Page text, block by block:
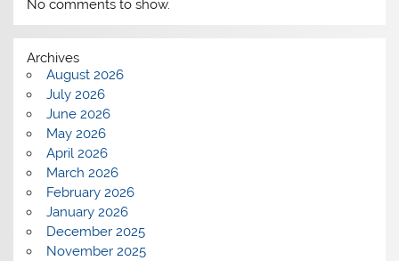
No comments to show.
Archives
August 2026
July 2026
June 2026
May 2026
April 2026
March 2026
February 2026
January 2026
December 2025
November 2025